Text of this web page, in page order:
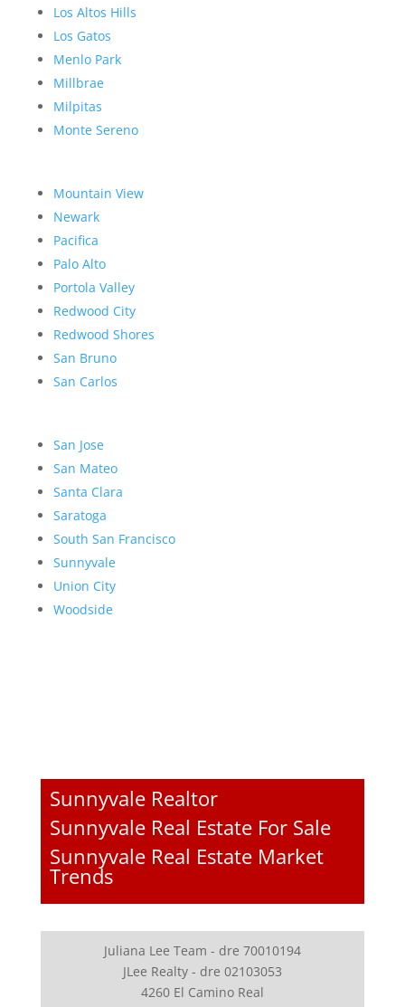
Los Altos Hills
Los Gatos
Menlo Park
Millbrae
Milpitas
Monte Sereno
Mountain View
Newark
Pacifica
Palo Alto
Portola Valley
Redwood City
Redwood Shores
San Bruno
San Carlos
San Jose
San Mateo
Santa Clara
Saratoga
South San Francisco
Sunnyvale
Union City
Woodside
Sunnyvale Realtor
Sunnyvale Real Estate For Sale
Sunnyvale Real Estate Market
Trends
Juliana Lee Team - dre 70010194
JLee Realty - dre 02103053
4260 El Camino Real